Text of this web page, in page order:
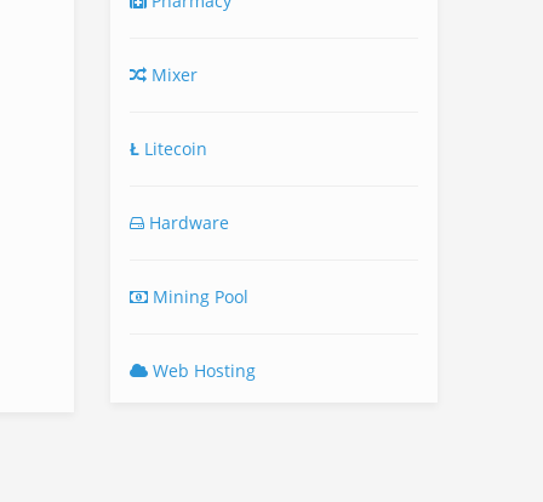
Mixer
ŁLitecoin
Hardware
Mining Pool
Web Hosting